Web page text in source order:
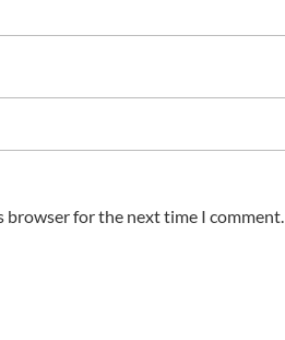
browser for the next time I comment.